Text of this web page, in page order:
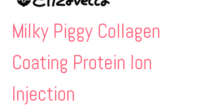
Milky Piggy Collagen
Coating Protein Ion
Injection